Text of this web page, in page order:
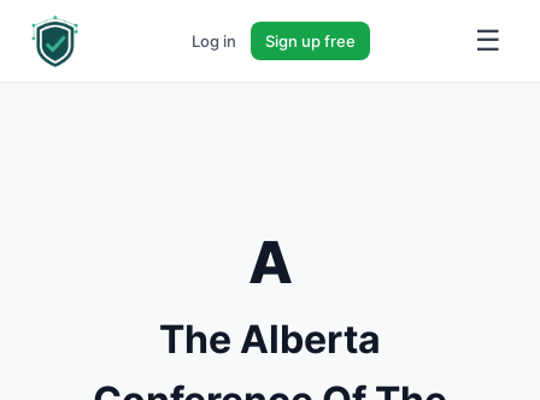
Log in Sign up free ☰
A
The Alberta